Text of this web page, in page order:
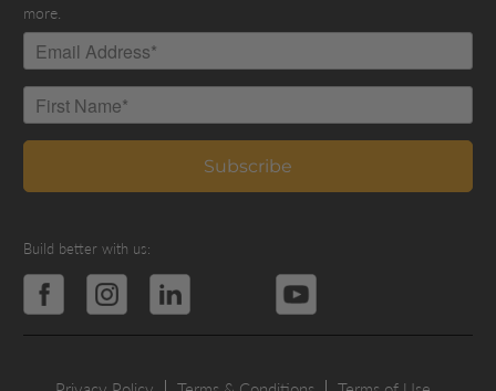
more.
Build better with us: